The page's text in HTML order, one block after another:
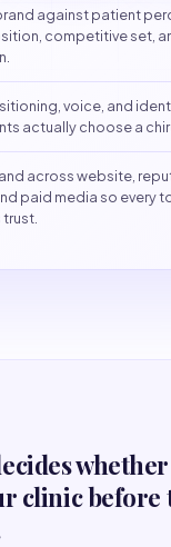
against patient
competitive set,
voice, and
actually choose a
across website,
paid media so every
clinic before